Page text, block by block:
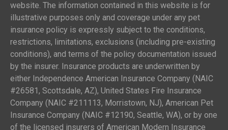
website. The information contained in this website is for
illustrative purposes only and coverage under any pet
insurance policy is expressly subject to the conditions,
restrictions, limitations, exclusions (including pre-existing
conditions), and terms of the policy documentation issued
by the insurer. Insurance products are underwritten by
either Independence American Insurance Company (NAIC
#26581, Scottsdale, AZ), United States Fire Insurance
Company (NAIC #211113, Morristown, NJ), American Pet
Insurance Company (NAIC #12190, Seattle, WA), or by one
of the licensed insurers of American Modern Insurance